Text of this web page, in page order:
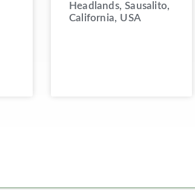
Headlands, Sausalito,
California, USA